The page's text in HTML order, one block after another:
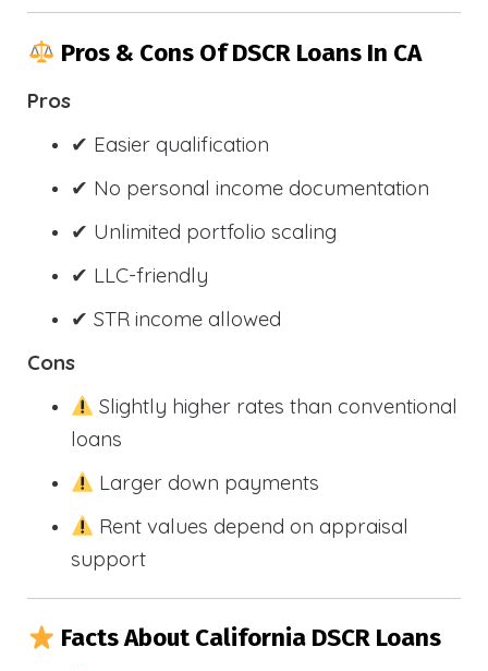
Pros & Cons Of DSCR Loans In CA
Pros
✔ Easier qualification
✔ No personal income documentation
✔ Unlimited portfolio scaling
✔ LLC-friendly
✔ STR income allowed
Cons
Slightly higher rates than conventional
loans
Larger down payments
Rent values depend on appraisal
support
Facts About California DSCR Loans